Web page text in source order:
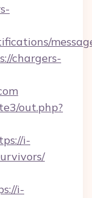
chargers-
out.php?
i-
i-